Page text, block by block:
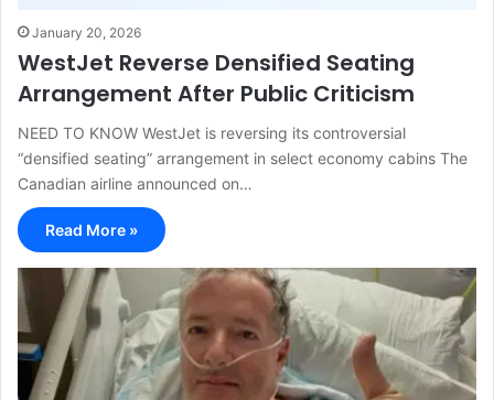
January 20, 2026
WestJet Reverse Densified Seating
Arrangement After Public Criticism
NEED TO KNOW WestJet is reversing its controversial
“densified seating” arrangement in select economy cabins The
Canadian airline announced on…
Read More »